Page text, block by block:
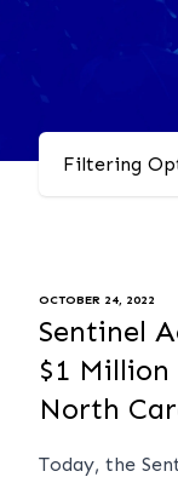
OCTOBER 24, 2022
Sentinel
$1 Million
North
Today, the